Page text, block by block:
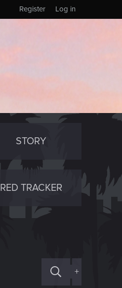
Log in
Register
STORY
RED TRACKER
+